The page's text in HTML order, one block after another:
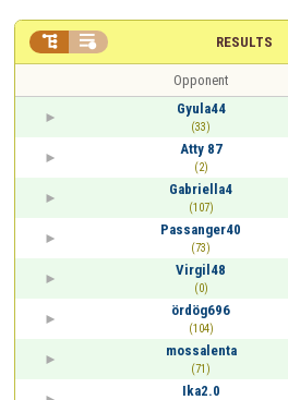
RESULTS
 
Opponent
Gyula44
(33)
Atty 87
(2)
Gabriella4
(107)
Passanger40
(73)
Virgil48
(0)
ördög696
(104)
mossalenta
(71)
Ika2.0